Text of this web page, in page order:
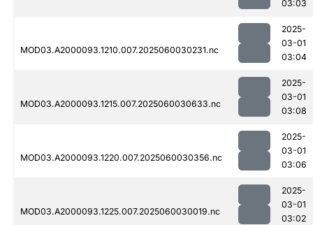
03:03
MOD03.A2000093.1210.007.2025060030231.nc
2025-
03-01
03:04
MOD03.A2000093.1215.007.2025060030633.nc
2025-
03-01
03:08
MOD03.A2000093.1220.007.2025060030356.nc
2025-
03-01
03:06
MOD03.A2000093.1225.007.2025060030019.nc
2025-
03-01
03:02